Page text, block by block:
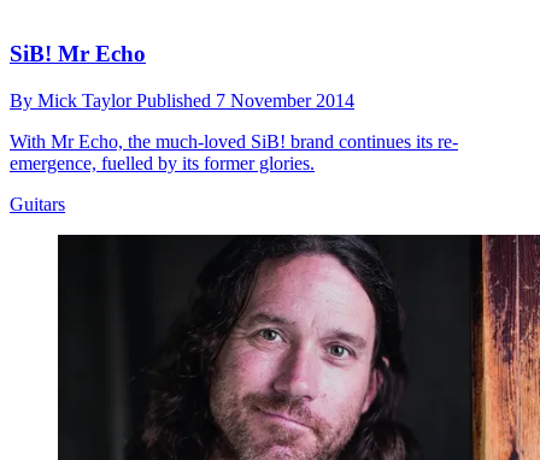
SiB! Mr Echo
By Mick TaylorPublished 7 November 2014
With Mr Echo, the much-loved SiB! brand continues its re-
emergence, fuelled by its former glories.
Guitars